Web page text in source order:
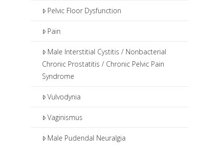
Pelvic Floor Dysfunction
Pain
Male Interstitial Cystitis / Nonbacterial
Chronic Prostatitis / Chronic Pelvic Pain
Syndrome
Vulvodynia
Vaginismus
Male Pudendal Neuralgia